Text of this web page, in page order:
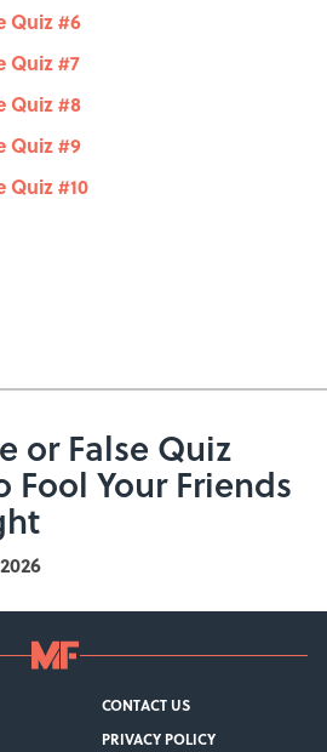
Quiz #6
Quiz #7
Quiz #8
Quiz #9
Quiz #10
or False Quiz
Fool Your Friends
CONTACT US
PRIVACY POLICY